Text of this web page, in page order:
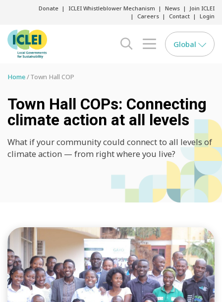
Donate ICLEI Whistleblower Mechanism News
Join ICLEI
Careers
Contact Login
search opener
menu opener
Global
Home Town Hall COP
Town Hall COPs: Connecting
climate action at all levels
What if your community could connect to all levels of
climate action — from right where you live?